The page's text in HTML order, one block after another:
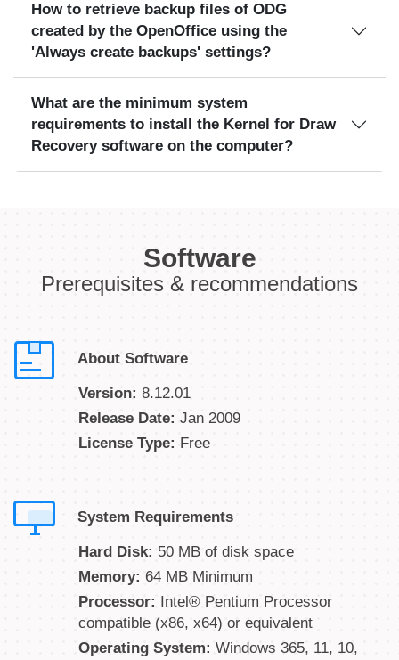
How to retrieve backup files of ODG
created by the OpenOffice using the
'Always create backups' settings?
What are the minimum system
requirements to install the Kernel for Draw
Recovery software on the computer?
Software
Prerequisites & recommendations
About Software
Version: 8.12.01
Release Date: Jan 2009
License Type: Free
System Requirements
Hard Disk: 50 MB of disk space
Memory: 64 MB Minimum
Processor: Intel® Pentium Processor
compatible (x86, x64) or equivalent
Operating System: Windows 365, 11, 10,